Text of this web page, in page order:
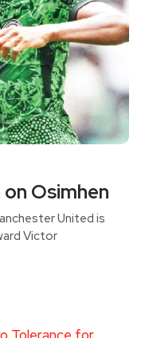
Osimhen
United is
Victor